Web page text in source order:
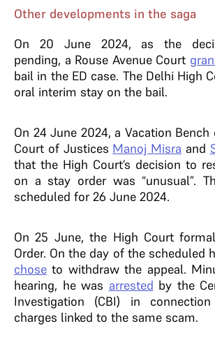
Other developments in the saga
On 20 June 2024, as the
pending, a Rouse Avenue Court
bail in the ED case. The Delhi High
oral interim stay on the bail.
On 24 June 2024, a Vacation
Court of Justices Manoj Misra and
that the High Court’s decision to
on a stay order was “unusual”.
scheduled for 26 June 2024.
On 25 June, the High Court
Order. On the day of the scheduled
chose to withdraw the appeal.
hearing, he was arrested by the
Investigation (CBI) in
charges linked to the same scam.